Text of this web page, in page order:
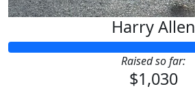
Harry Allen
Raised so far:
$1,030